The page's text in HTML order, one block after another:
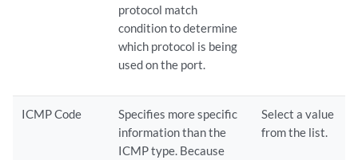
protocol match
condition to determine
which protocol is being
used on the port.
ICMP Code
Specifies more specific
information than the
ICMP type. Because
Select a value
from the list.